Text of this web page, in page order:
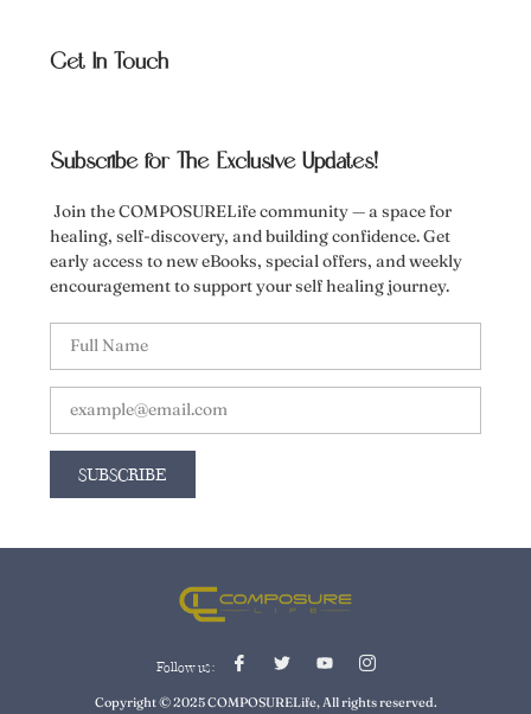
Get In Touch
Subscribe for The Exclusive Updates!
Join the COMPOSURELife community — a space for
healing, self-discovery, and building confidence. Get
early access to new eBooks, special offers, and weekly
encouragement to support your self healing journey.
SUBSCRIBE
Follow us :
Copyright © 2025 COMPOSURELife, All rights reserved.